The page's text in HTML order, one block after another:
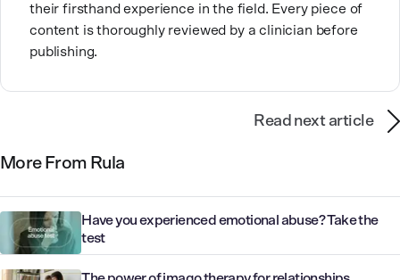
their firsthand experience in the field. Every piece of
content is thoroughly reviewed by a clinician before
publishing.
Read next article
More From Rula
Have you experienced emotional abuse? Take the
test